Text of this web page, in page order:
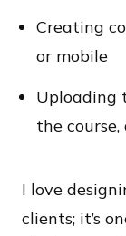
Creating
or mobile
Uploading
the
I love
clients; it’s